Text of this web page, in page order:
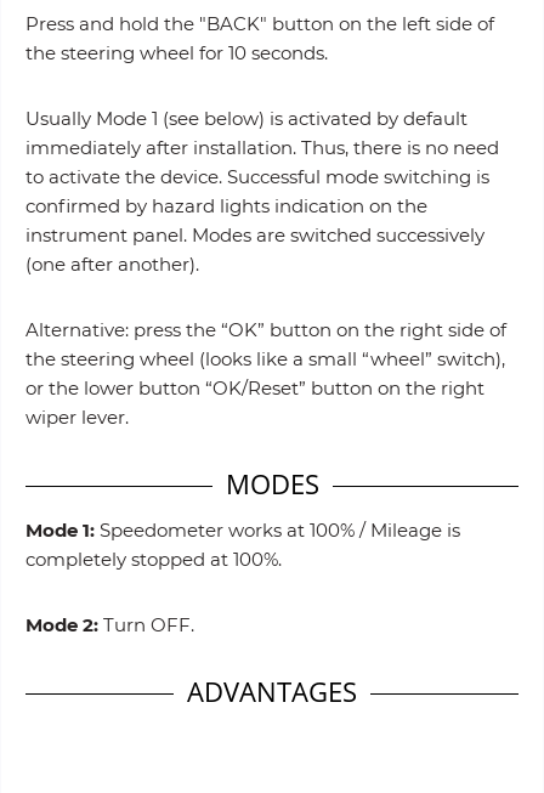
Press and hold the "BACK" button on the left side of
the steering wheel for 10 seconds.
Usually Mode 1 (see below) is activated by default
immediately after installation. Thus, there is no need
to activate the device. Successful mode switching is
confirmed by hazard lights indication on the
instrument panel. Modes are switched successively
(one after another).
Alternative: press the “OK” button on the right side of
the steering wheel (looks like a small “wheel” switch),
or the lower button “OK/Reset” button on the right
wiper lever.
MODES
Mode 1: Speedometer works at 100% / Mileage is
completely stopped at 100%.
Mode 2: Turn OFF.
ADVANTAGES